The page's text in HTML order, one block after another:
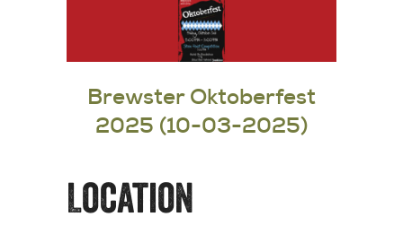
Brewster Oktoberfest
2025 (10-03-2025)
Location